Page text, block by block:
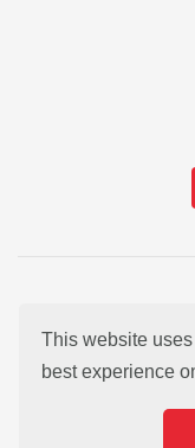
This website
best experience